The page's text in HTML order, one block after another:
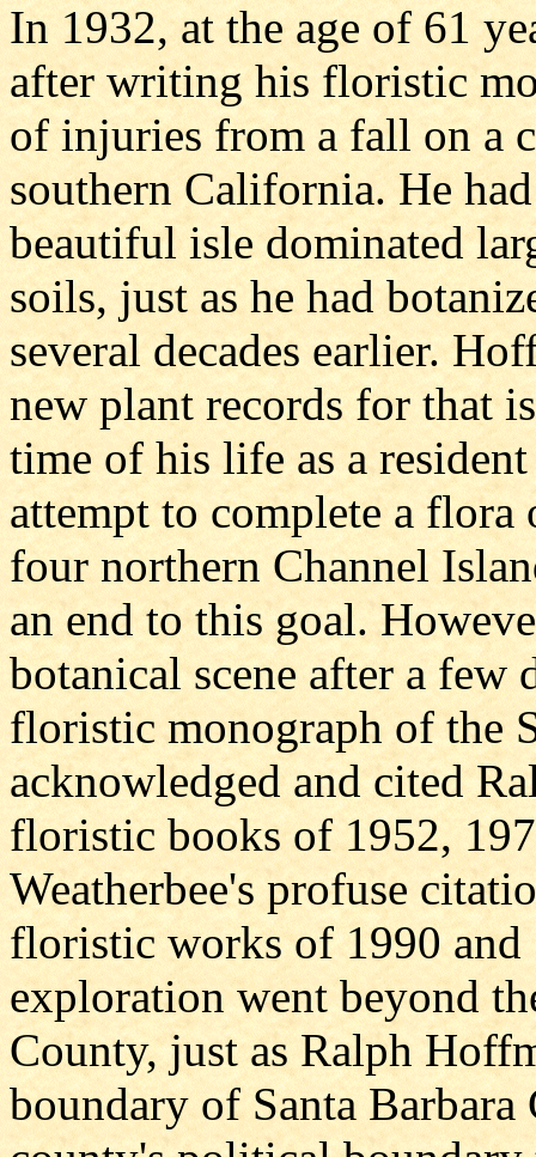
In 1932, at the age of 61
after writing his floristic
of injuries from a fall on a
southern California. He
beautiful isle dominated
soils, just as he had
several decades earlier.
new plant records for that
time of his life as a
attempt to complete a flora
four northern Channel
an end to this goal.
botanical scene after a few
floristic monograph of the
acknowledged and cited
floristic books of 1952,
Weatherbee's profuse
floristic works of 1990
exploration went beyond
County, just as Ralph
boundary of Santa Barbara